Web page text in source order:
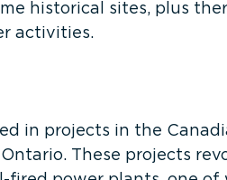
historical sites, plus
activities.
in projects in the
These projects